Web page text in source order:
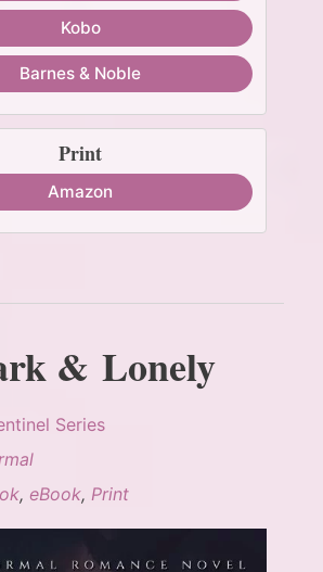
Kobo
Barnes & Noble
Print
Amazon
& Lonely
Series
, eBook, Print